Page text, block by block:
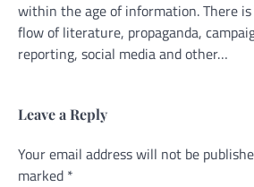
within the age of information. There
flow of literature, propaganda,
reporting, social media and other…
Leave a Reply
Your email address will not be
marked *
Alternative: